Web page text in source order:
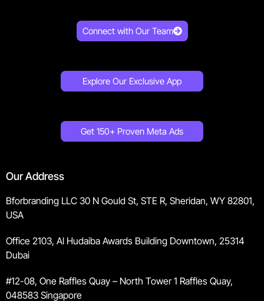
Connect with Our Team
Explore Our Exclusive App
Get 150+ Proven Meta Ads
Our Address
Bforbranding LLC 30 N Gould St, STE R, Sheridan, WY 82801,
USA
Office 2103, Al Hudaiba Awards Building Downtown, 25314
Dubai
#12-08, One Raffles Quay – North Tower 1 Raffles Quay,
048583 Singapore